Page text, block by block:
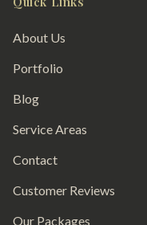
About Us
Portfolio
Blog
Service Areas
Contact
Customer Reviews
Our Packages